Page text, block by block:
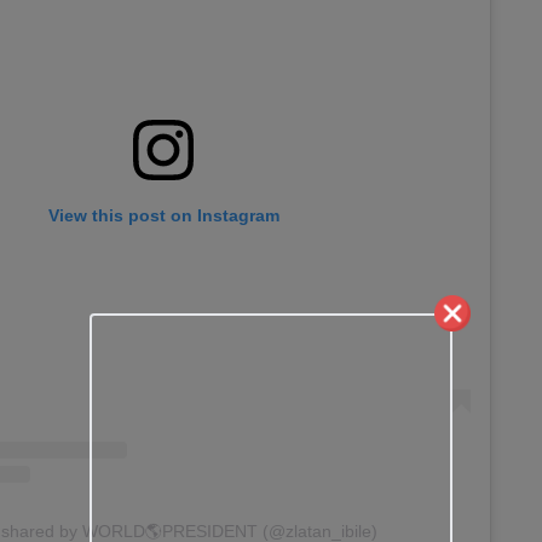
View this post on Instagram
by WORLD🌎PRESIDENT (@zlatan_ibile)